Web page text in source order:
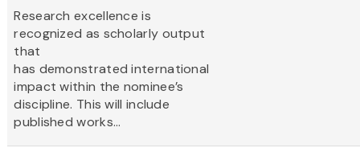
Research excellence is
recognized as scholarly output
that
has demonstrated international
impact within the nominee’s
discipline. This will include
published works...